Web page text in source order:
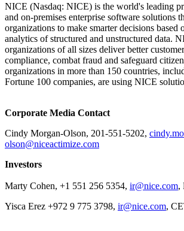
NICE (Nasdaq: NICE) is the world's leading
and on-premises enterprise software solutions
organizations to make smarter decisions based
analytics of structured and unstructured data.
organizations of all sizes deliver better
compliance, combat fraud and safeguard
organizations in more than 150 countries,
Fortune 100 companies, are using NICE
​Corporate Media Contact
Cindy Morgan-Olson, 201-551-5202,
olson@niceactimize.com
Investors
Marty Cohen, +1 551 256 5354, ir@nice.com,
Yisca Erez +972 9 775 3798, ir@nice.com,